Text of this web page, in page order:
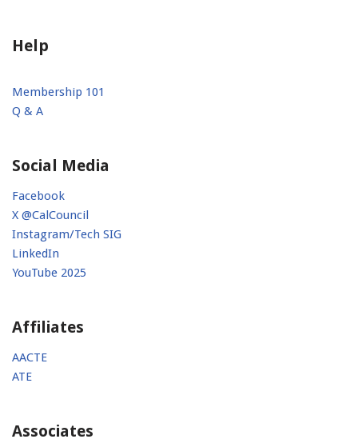
Help
Membership 101
Q & A
Social Media
Facebook
X @CalCouncil
Instagram/Tech SIG
LinkedIn
YouTube 2025
Affiliates
AACTE
ATE
Associates